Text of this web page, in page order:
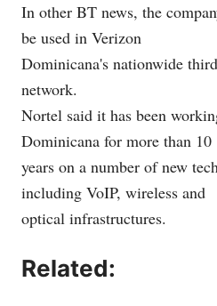
In other BT news, the
be used in Verizon
Dominicana's nationwide
network.
Nortel said it has been
Dominicana for more than 10
years on a number of new
including VoIP, wireless and
optical infrastructures.
Related: